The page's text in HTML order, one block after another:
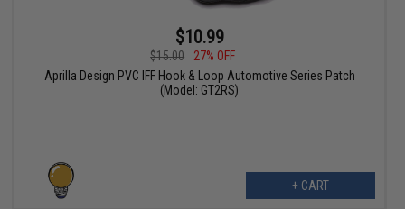
$10.99
$15.00
27% OFF
Aprilla Design PVC IFF Hook & Loop Automotive Series Patch
(Model: GT2RS)
+ CART